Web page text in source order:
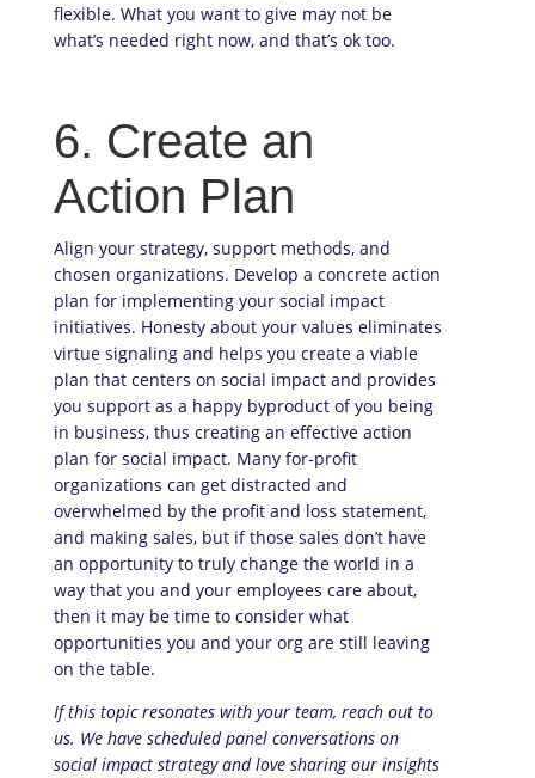
flexible. What you want to give may not be
what’s needed right now, and that’s ok too.
6. Create an
Action Plan
Align your strategy, support methods, and
chosen organizations. Develop a concrete action
plan for implementing your social impact
initiatives. Honesty about your values eliminates
virtue signaling and helps you create a viable
plan that centers on social impact and provides
you support as a happy byproduct of you being
in business, thus creating an effective action
plan for social impact. Many for-profit
organizations can get distracted and
overwhelmed by the profit and loss statement,
and making sales, but if those sales don’t have
an opportunity to truly change the world in a
way that you and your employees care about,
then it may be time to consider what
opportunities you and your org are still leaving
on the table.
If this topic resonates with your team, reach out to
us. We have scheduled panel conversations on
social impact strategy and love sharing our insights